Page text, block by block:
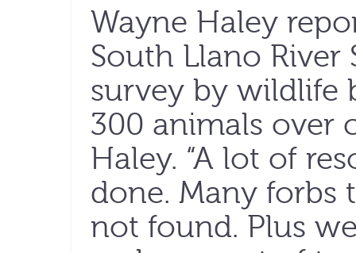
Wayne Haley
South Llano River
survey by wildlife
300 animals over
Haley. “A lot of
done. Many forbs
not found. Plus